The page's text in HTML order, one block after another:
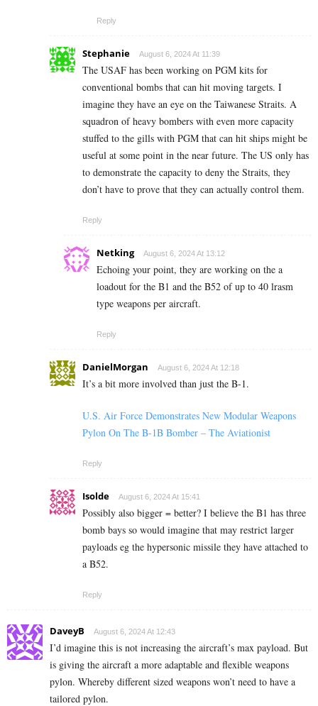
Reply
Stephanie August 6, 2024 At 11:39
The USAF has been working on PGM kits for
conventional bombs that can hit moving targets. I
imagine they have an eye on the Taiwanese Straits. A
squadron of heavy bombers with even more capacity
stuffed to the gills with PGM that can hit ships might be
useful at some point in the near future. The US only has
to demonstrate the capacity to deny the Straits, they
don’t have to prove that they can actually control them.
Reply
Netking August 6, 2024 At 13:12
Echoing your point, they are working on the a
loadout for the B1 and the B52 of up to 40 lrasm
type weapons per aircraft.
Reply
DanielMorgan August 6, 2024 At 12:18
It’s a bit more involved than just the B-1.
U.S. Air Force Demonstrates New Modular Weapons
Pylon On The B-1B Bomber – The Aviationist
Reply
Isolde August 6, 2024 At 15:41
Possibly also bigger = better? I believe the B1 has three
bomb bays so would imagine that may restrict larger
payloads eg the hypersonic missile they have attached to
a B52.
Reply
DaveyB August 6, 2024 At 12:43
I’d imagine this is not increasing the aircraft’s max payload. But
is giving the aircraft a more adaptable and flexible weapons
pylon. Whereby different sized weapons won’t need to have a
tailored pylon.